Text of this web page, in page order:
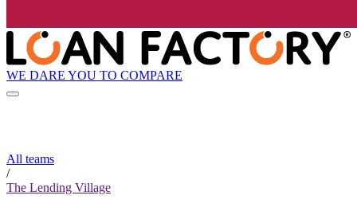
WE DARE YOU TO COMPARE
All teams
/
The Lending Village